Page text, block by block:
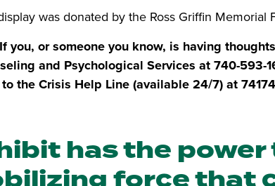
was donated by the Ross Griffin Memorial
If you, or someone you know, is having
and Psychological Services at 740-593-
the Crisis Help Line (available 24/7) at
has the power